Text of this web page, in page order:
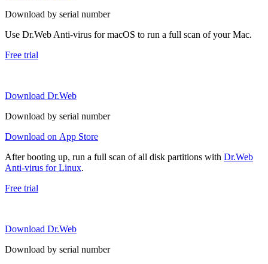
Download by serial number
Use Dr.Web Anti-virus for macOS to run a full scan of your Mac.
Free trial
Download Dr.Web
Download by serial number
Download on App Store
After booting up, run a full scan of all disk partitions with Dr.Web
Anti-virus for Linux.
Free trial
Download Dr.Web
Download by serial number